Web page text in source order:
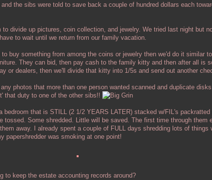
the sibs were told to save back a couple of hundred dollars each
divide up pictures, coin collection, and jewelry. We tried last night but
to wait until we return from our family vacation.
buy something from among the coins or jewelry then we'd do it similar
They can bid, then pay cash to the family kitty and then after all is
or dealers, then we'll divide that kitty into 1/5s and send out another
photos that more than one person wanted scanned and duplicate
that duty to one of the other sibs!!
bedroom that is STILL (2 1/2 YEARS LATER) stacked w/FIL's packratted
tossed. Some shredded. Little will be saved. The first time through them
away. I already spent a couple of FULL days shredding lots of things
papershredder was smoking at one point!
to keep the estate accounting records around?